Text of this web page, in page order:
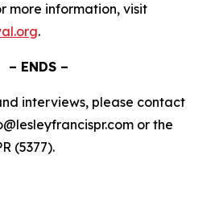
more information, visit
.
– ENDS –
interviews, please contact
or the
(5377).